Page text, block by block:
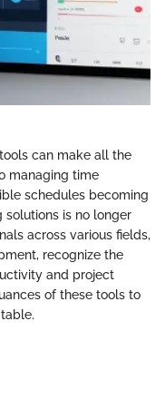
can make all the
managing time
schedules becoming
is no longer
across various fields,
recognize the
and project
of these tools to